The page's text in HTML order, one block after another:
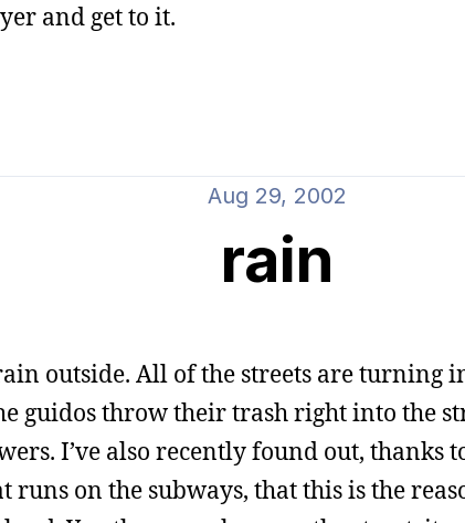
and get to it.
Aug 29, 2002
rain
outside. All of the streets are turning
guidos throw their trash right into the
I’ve also recently found out, thanks
on the subways, that this is the